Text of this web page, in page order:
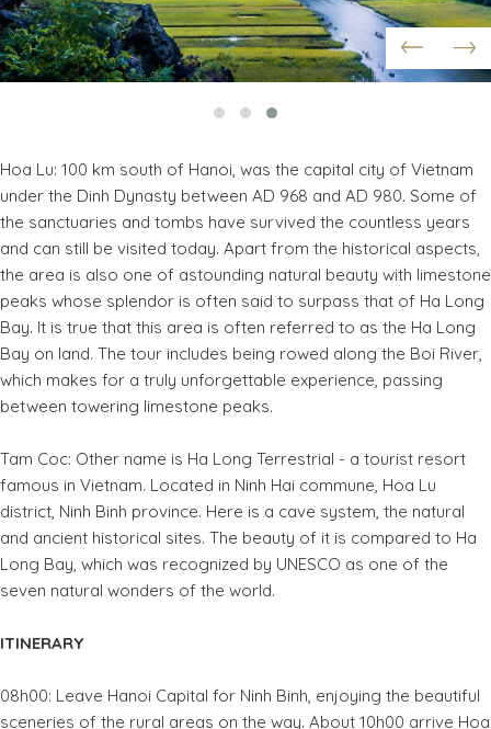
Hoa Lu: 100 km south of Hanoi, was the capital city of Vietnam
under the Dinh Dynasty between AD 968 and AD 980. Some of
the sanctuaries and tombs have survived the countless years
and can still be visited today. Apart from the historical aspects,
the area is also one of astounding natural beauty with limestone
peaks whose splendor is often said to surpass that of Ha Long
Bay. It is true that this area is often referred to as the Ha Long
Bay on land. The tour includes being rowed along the Boi River,
which makes for a truly unforgettable experience, passing
between towering limestone peaks.
Tam Coc: Other name is Ha Long Terrestrial - a tourist resort
famous in Vietnam. Located in Ninh Hai commune, Hoa Lu
district, Ninh Binh province. Here is a cave system, the natural
and ancient historical sites. The beauty of it is compared to Ha
Long Bay, which was recognized by UNESCO as one of the
seven natural wonders of the world.
ITINERARY
08h00: Leave Hanoi Capital for Ninh Binh, enjoying the beautiful
sceneries of the rural areas on the way. About 10h00 arrive Hoa